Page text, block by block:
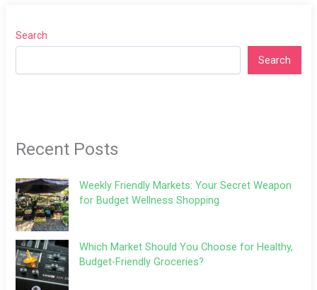
Search
Search
Recent Posts
Weekly Friendly Markets: Your Secret Weapon
for Budget Wellness Shopping
Which Market Should You Choose for Healthy,
Budget-Friendly Groceries?